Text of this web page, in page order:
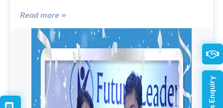
Read more »